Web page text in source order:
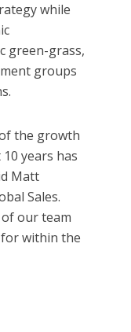
while
green-grass,
groups
the growth
years has
Matt
Sales.
our team
within the